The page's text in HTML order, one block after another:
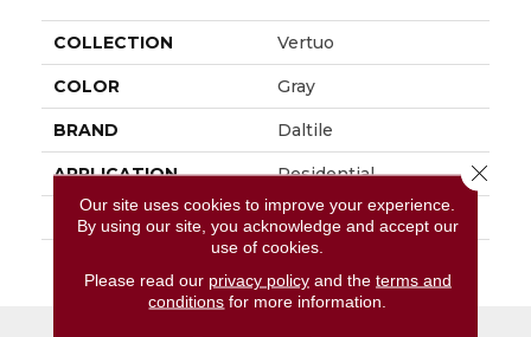
COLLECTION Vertuo
COLOR Gray
BRAND Daltile
APPLICATION Residential
SIZE 24X24
Our site uses cookies to improve your experience.
By using our site, you acknowledge and accept our
use of cookies.
Please read our privacy policyand the terms and
conditions for more information.
Close